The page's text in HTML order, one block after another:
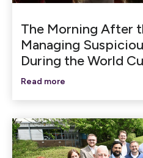
The Morning After
Managing
During the World
Read more